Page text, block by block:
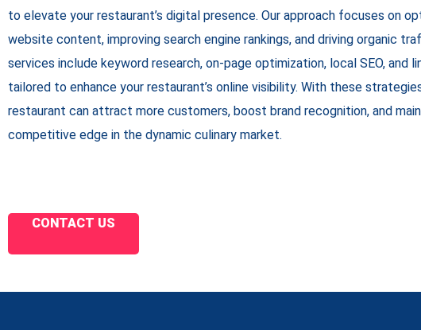
to elevate your restaurant’s digital presence. Our approach focuses on
website content, improving search engine rankings, and driving organic
services include keyword research, on-page optimization, local SEO, and
tailored to enhance your restaurant’s online visibility. With these
restaurant can attract more customers, boost brand recognition, and
competitive edge in the dynamic culinary market.
CONTACT US